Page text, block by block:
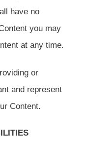
have no
you may
at any time.
or
and represent
Content.